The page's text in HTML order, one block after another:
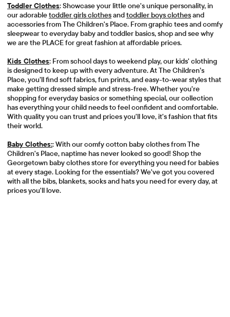
Toddler Clothes: Showcase your little one's unique personality, in
our adorabletoddler girls clothesandtoddler boys clothesand
accessories from The Children's Place. From graphic tees and comfy
sleepwear to everyday baby and toddler basics, shop and see why
we are the PLACE for great fashion at affordable prices.
Kids Clothes: From school days to weekend play, our kids' clothing
is designed to keep up with every adventure. At The Children’s
Place, you’ll find soft fabrics, fun prints, and easy-to-wear styles that
make getting dressed simple and stress-free. Whether you're
shopping for everyday basics or something special, our collection
has everything your child needs to feel confident and comfortable.
With quality you can trust and prices you'll love, it's fashion that fits
their world.
Baby Clothes:: With our comfy cotton baby clothes from The
Children's Place, naptime has never looked so good! Shop the
Georgetown baby clothes store for everything you need for babies
at every stage. Looking for the essentials? We've got you covered
with all the bibs, blankets, socks and hats you need for every day, at
prices you'll love.